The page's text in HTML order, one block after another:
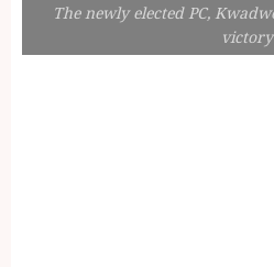
The newly elected PC,
victory